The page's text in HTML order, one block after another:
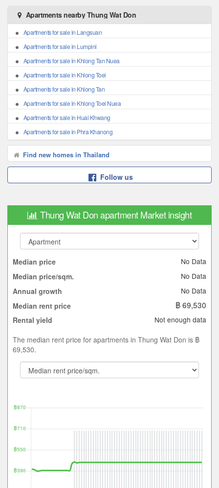
Apartments nearby Thung Wat Don
Apartments for sale in Langsuan
Apartments for sale in Lumpini
Apartments for sale in Khlong Tan Nuea
Apartments for sale in Khlong Toei
Apartments for sale in Khlong Tan
Apartments for sale in Khlong Toei Nuea
Apartments for sale in Huai Khwang
Apartments for sale in Phra Khanong
Find new homes in Thailand
Follow us
Thung Wat Don apartment Market insight
Median price
No Data
Median price/sqm.
No Data
Annual growth
No Data
Median rent price
฿ 69,530
Rental yield Not enough data
The median rent price for apartments in Thung Wat Don is ฿
69,530.